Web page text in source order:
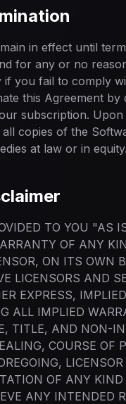
in effect until
for any or no
you fail to comply
this Agreement
subscription.
copies of the
at law or in equity.
TO YOU
OF ANY
ON ITS
LICENSORS AND
EXPRESS,
ALL IMPLIED
TITLE, AND NON-
COURSE OF
OF ANY
ANY INTENDED